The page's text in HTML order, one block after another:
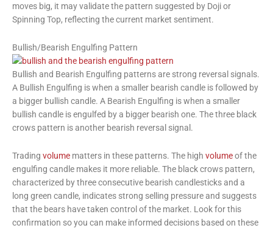
moves big, it may validate the pattern suggested by Doji or
Spinning Top, reflecting the current market sentiment.
Bullish/Bearish Engulfing Pattern
Bullish and Bearish Engulfing patterns are strong reversal signals.
A Bullish Engulfing is when a smaller bearish candle is followed by
a bigger bullish candle. A Bearish Engulfing is when a smaller
bullish candle is engulfed by a bigger bearish one. The three black
crows pattern is another bearish reversal signal.
Trading volume matters in these patterns. The high volumeof the
engulfing candle makes it more reliable. The black crows pattern,
characterized by three consecutive bearish candlesticks and a
long green candle, indicates strong selling pressure and suggests
that the bears have taken control of the market. Look for this
confirmation so you can make informed decisions based on these